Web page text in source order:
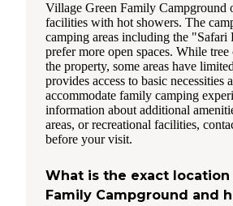
Village Green Family Campground
facilities with hot showers. The
camping areas including the
prefer more open spaces. While
the property, some areas have
provides access to basic necessities
accommodate family camping
information about additional
areas, or recreational facilities,
before your visit.
What is the exact
Family Campground and